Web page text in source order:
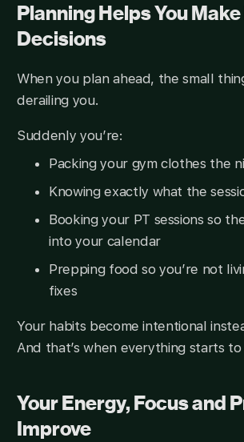
Planning Helps You
Decisions
When you plan ahead, the small
derailing you.
Suddenly you’re:
Packing your gym clothes the
Knowing exactly what the
Booking your PT sessions so
into your calendar
Prepping food so you’re not
fixes
Your habits become intentional
And that’s when everything starts to
Your Energy, Focus and
Improve